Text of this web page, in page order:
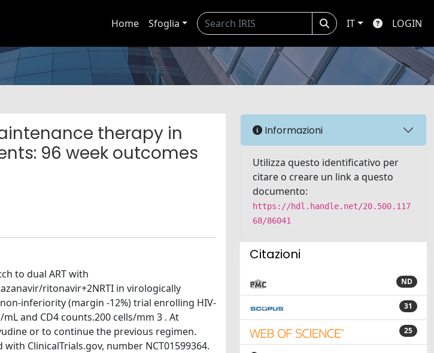
Home Sfoglia IT LOGIN
therapy in
96 week outcomes
to dual ART with
ritonavir+2NRTI in virologically
inferiority (margin -12%) trial enrolling HIV-
and CD4 counts.200 cells/mm 3 . At
or to continue the previous regimen.
ClinicalTrials.gov, number NCT01599364.
Informazioni
Utilizza questo identificativo per
citare o creare un link a questo
documento:
https://hdl.handle.net/20.500.117
68/86041
Citazioni
ND
31
25